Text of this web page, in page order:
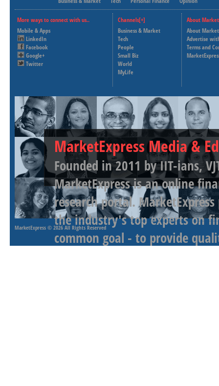
More ways to connect with us..
Mobile & Apps
LinkedIn
Facebook
Google+
Twitter
Channels[+]
Business & Market
Tech
People
Small Biz
World
MyLife
About
About
Advertise
Terms and
MarketExpress Media &
Founded in 2011 by IIT-ians,
MarketExpress is an online
research portal.
the industry's top experts on
common goal - to provide
MarketExpress © 2026 All Rights Reserved